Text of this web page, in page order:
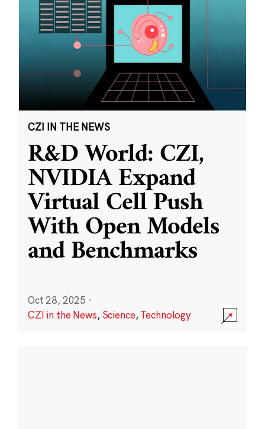
CZI IN THE NEWS
R&D World: CZI,
NVIDIA Expand
Virtual Cell Push
With Open Models
and Benchmarks
Oct 28, 2025 ·
CZI in the News, Science,Technology